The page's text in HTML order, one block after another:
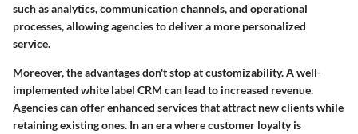
such as analytics, communication channels, and operational
processes, allowing agencies to deliver a more personalized
service.
Moreover, the advantages don't stop at customizability. A well-
implemented white label CRM can lead to increased revenue.
Agencies can offer enhanced services that attract new clients while
retaining existing ones. In an era where customer loyalty is